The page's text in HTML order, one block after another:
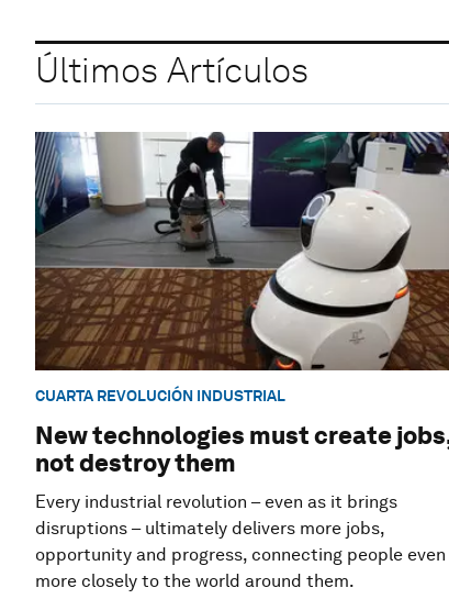
Últimos Artículos
CUARTA REVOLUCIÓN INDUSTRIAL
New technologies must create
not destroy them
Every industrial revolution – even as it brings
disruptions – ultimately delivers more jobs,
opportunity and progress, connecting people even
more closely to the world around them.